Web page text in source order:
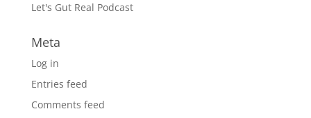
Let's Gut Real Podcast
Meta
Log in
Entries feed
Comments feed